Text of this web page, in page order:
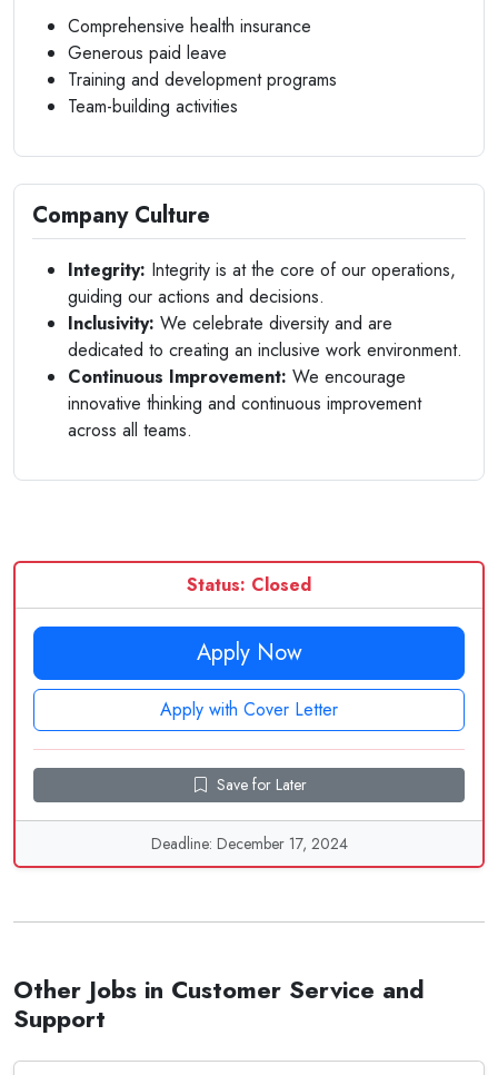
Comprehensive health insurance
Generous paid leave
Training and development programs
Team-building activities
Company Culture
Integrity: Integrity is at the core of our operations,
guiding our actions and decisions.
Inclusivity: We celebrate diversity and are
dedicated to creating an inclusive work environment.
Continuous Improvement: We encourage
innovative thinking and continuous improvement
across all teams.
Status: Closed
Apply Now
Apply with Cover Letter
Save for Later
Deadline: December 17, 2024
Other Jobs in Customer Service and
Support